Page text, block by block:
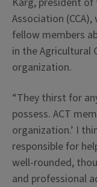
Association
fellow members
in the Agricultural
organization.
“They thirst for
possess. ACT
organization.’ I
responsible for
well-rounded,
and professional